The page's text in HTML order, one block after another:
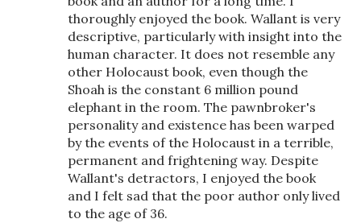
thoroughly enjoyed the book. Wallant is very
descriptive, particularly with insight into the
human character. It does not resemble any
other Holocaust book, even though the
Shoah is the constant 6 million pound
elephant in the room. The pawnbroker's
personality and existence has been warped
by the events of the Holocaust in a terrible,
permanent and frightening way. Despite
Wallant's detractors, I enjoyed the book
and I felt sad that the poor author only lived
to the age of 36.